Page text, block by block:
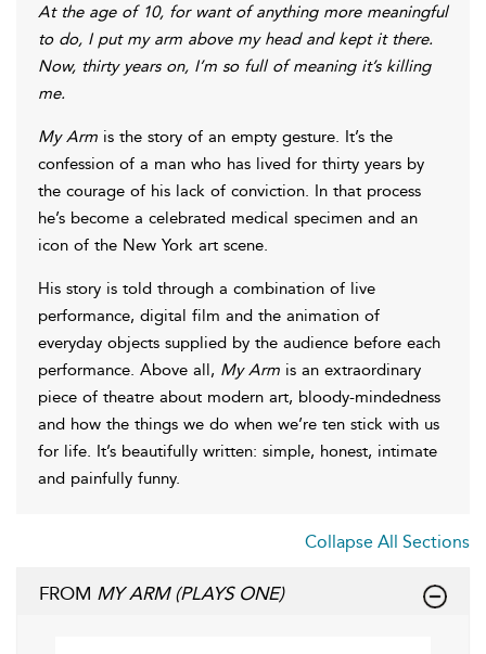
At the age of 10, for want of anything more meaningful
to do, I put my arm above my head and kept it there.
Now, thirty years on, I’m so full of meaning it’s killing
me.
My Arm is the story of an empty gesture. It’s the
confession of a man who has lived for thirty years by
the courage of his lack of conviction. In that process
he’s become a celebrated medical specimen and an
icon of the New York art scene.
His story is told through a combination of live
performance, digital film and the animation of
everyday objects supplied by the audience before each
performance. Above all, My Arm is an extraordinary
piece of theatre about modern art, bloody-mindedness
and how the things we do when we’re ten stick with us
for life. It’s beautifully written: simple, honest, intimate
and painfully funny.
Collapse All Sections
FROM MY ARM (PLAYS ONE)